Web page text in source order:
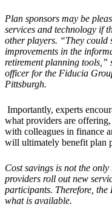
Plan sponsors may be
services and technology if
other players. “They could
improvements in the
retirement planning tools,”
officer for the Fiducia
Pittsburgh.
Importantly, experts
what providers are
with colleagues in finance
will ultimately benefit plan
Cost savings is not the
providers roll out new
participants. Therefore, the
what is available.